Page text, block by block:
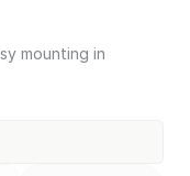
mounting in